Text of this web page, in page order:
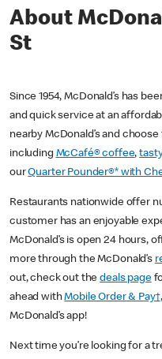
About
St
Since 1954, McDonald’s has
and quick service at an
nearby McDonald’s and
including McCafé® coffee,
ourQuarter Pounder®* with
Restaurants nationwide offer
customer has an enjoyable
McDonald’s is open 24 hours,
more through the McDonald’s
out, check out thedeals page
ahead withMobile Order & Pay†
McDonald’s app!
Next time you’re looking for a